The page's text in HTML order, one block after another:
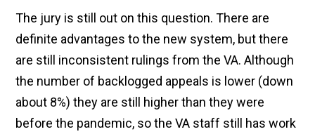
The jury is still out on this question. There are
definite advantages to the new system, but there
are still inconsistent rulings from the VA. Although
the number of backlogged appeals is lower (down
about 8%) they are still higher than they were
before the pandemic, so the VA staff still has work